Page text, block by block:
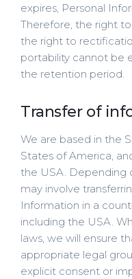
expires, Personal
Therefore, the right
the right to
portability cannot be
the retention period.
Transfer of
We are based in the
States of America,
the USA. Depending
may involve
Information in a
including the USA.
laws, we will ensure
appropriate legal
explicit consent or